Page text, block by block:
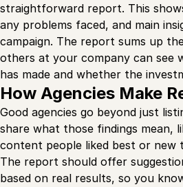
straightforward report. This
any problems faced, and main
campaign. The report sums up
others at your company can see
has made and whether the
How Agencies Make
Good agencies go beyond just
share what those findings mean,
content people liked best or new
The report should offer
based on real results, so you